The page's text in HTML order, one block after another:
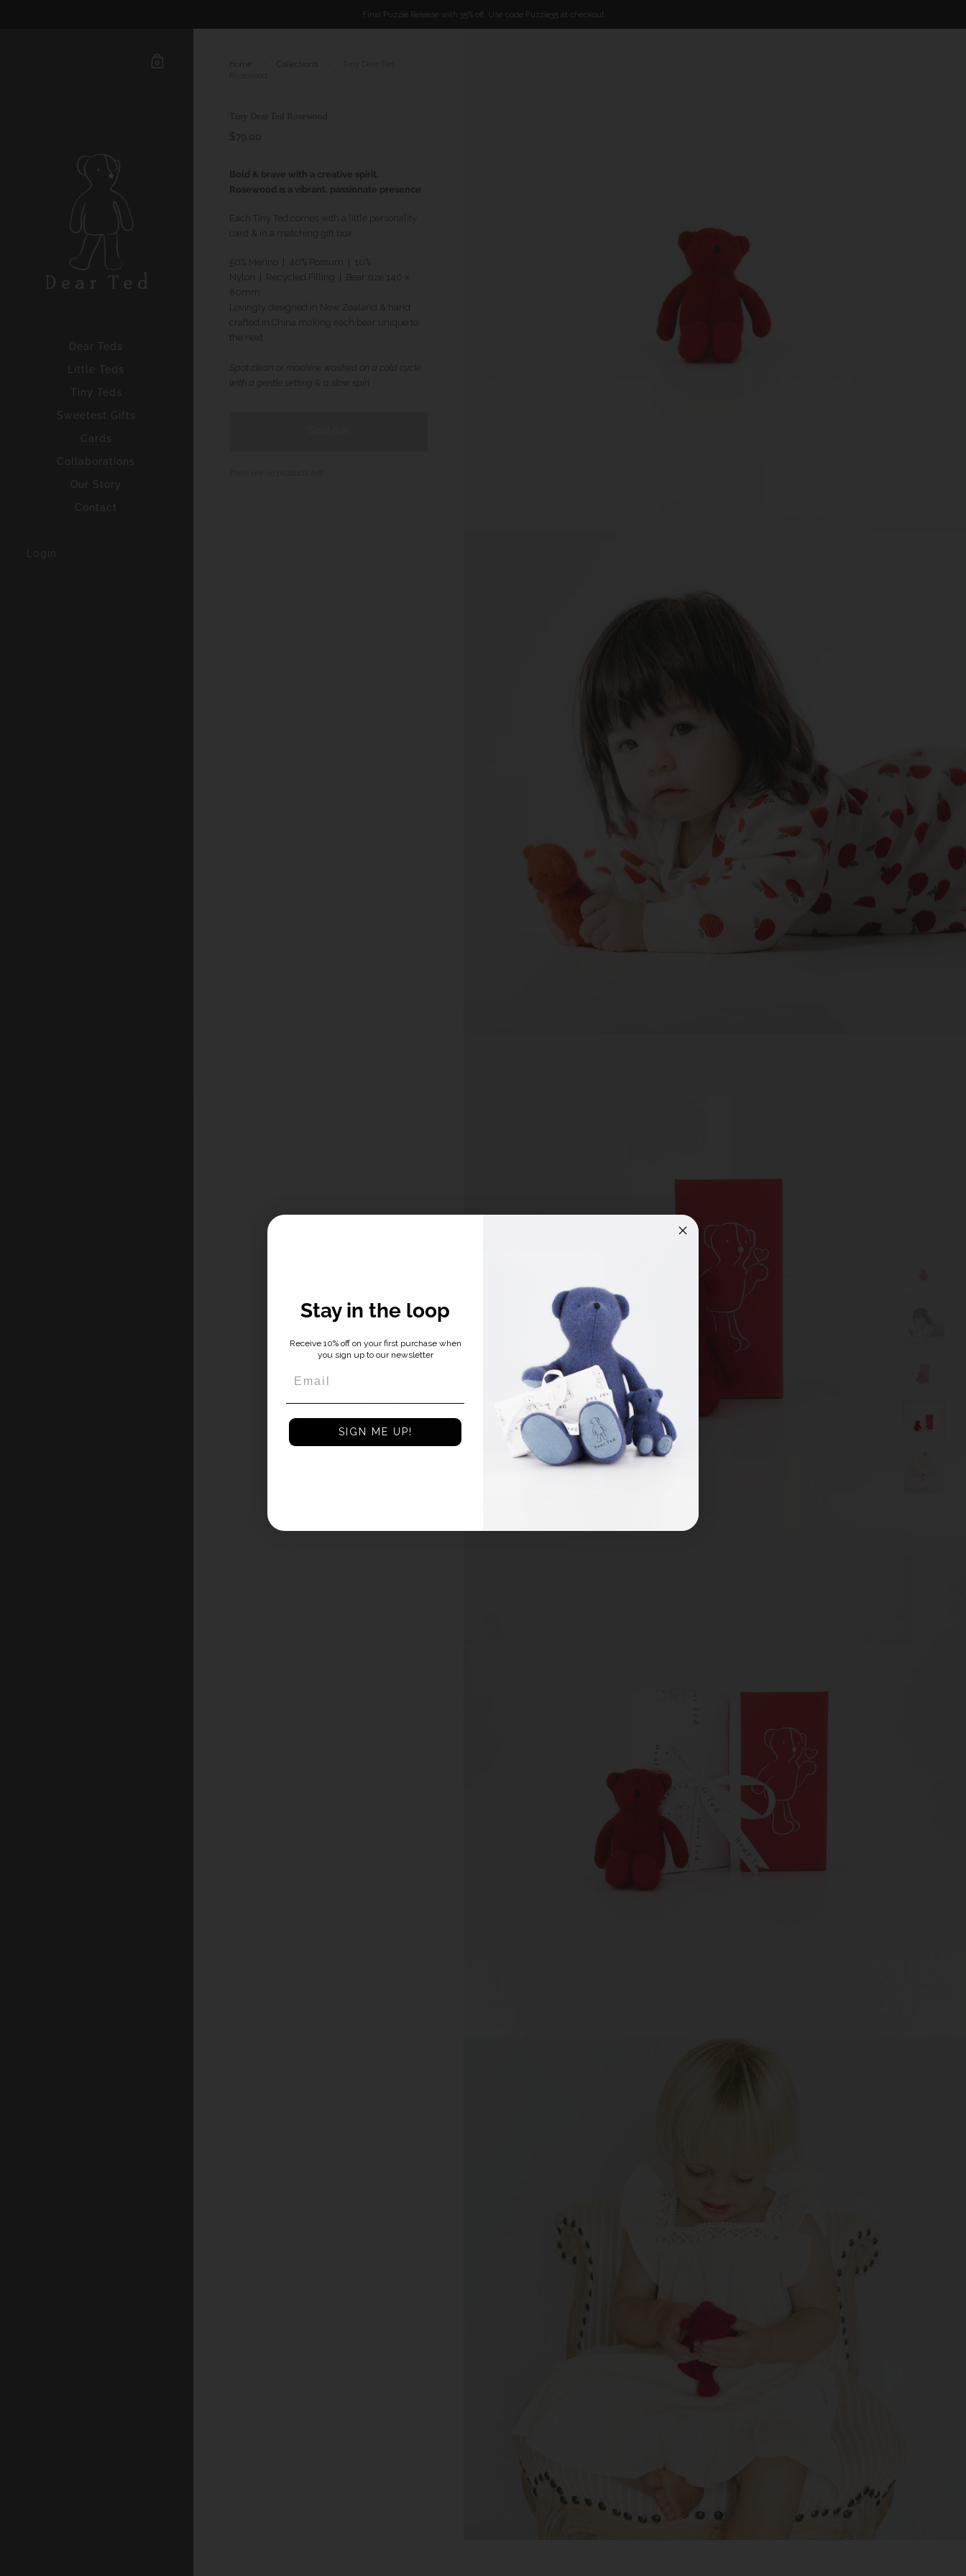
Final Puzzle Release with 35% off. Use code Puzzle35 at checkout
Dear Teds
Little Teds
Tiny Teds
Sweetest Gifts
Cards
Collaborations
Our Story
Contact
Login
0 Collections
Tiny Dear Ted Rosewood
$79.00
Bold & brave with a creative spirit,
Rosewood is a vibrant, passionate presence
Each Tiny Ted comes with a little personality
card & in a matching gift box
50% Merino | 40% Possum | 10%
Nylon | Recycled Filling | Bear size 140 x
80mm
Lovingly designed in New Zealand & hand
crafted in China making each bear unique to
the next
Spot clean or machine washed on a cold cycle
with a gentle setting & a slow spin
Shipping Country:
Stay in the loop
Receive 10% off on your first purchase when
you sign up to our newsletter
SIGN ME UP!